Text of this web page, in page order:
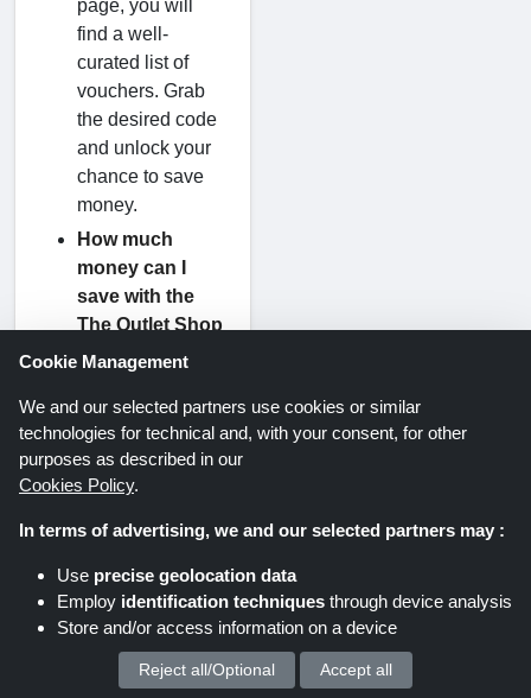
page, you will
find a well-
curated list of
vouchers. Grab
the desired code
and unlock your
chance to save
money.
How much
money can I
save with the
The Outlet Shop
coupon code?
Shop coupon
code carries a
percentage of
discount that is
of this page with
every voucher.
What Payment
Options Does
Cookie Management
We and our selected partners use cookies or similar
technologies for technical and, with your consent, for other
purposes as described in our
Cookies Policy.
In terms of advertising, we and our selected partners may :
Use precise geolocation data
Employ identification techniques through device analysis
Store and/or access information on a device
We process your personal data for :
Reject all/Optional Accept all